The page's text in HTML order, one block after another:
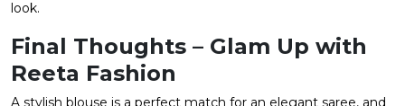
look.
Final Thoughts – Glam Up with
Reeta Fashion
A stylish blouse is a perfect match for an elegant saree, and